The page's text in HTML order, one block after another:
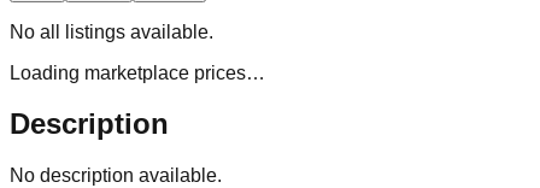
No all
listings available.
Loading marketplace prices…
Description
No description available.